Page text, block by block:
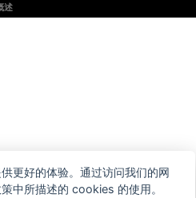
述
更好的体验。通过访问我们的网
中所描述的 cookies 的使用。